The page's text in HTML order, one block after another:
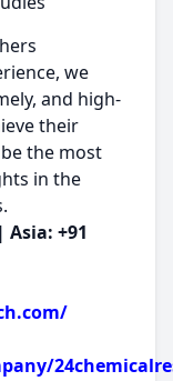
we
and high-
their
the most
in the
+91